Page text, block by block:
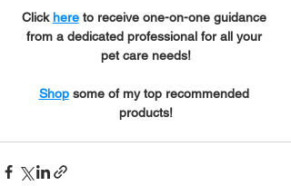
Click here to receive one-on-one guidance
from a dedicated professional for all your
pet care needs!
Shop some of my top recommended
products!